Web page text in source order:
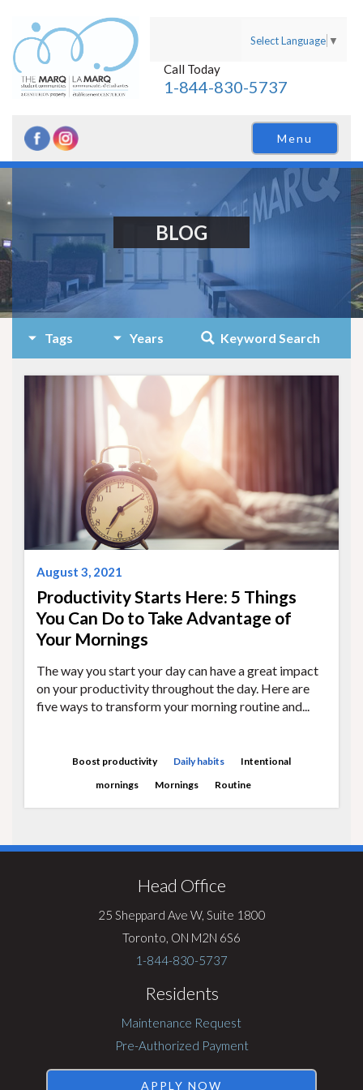
Select Language ▼
Call Today
1-844-830-5737
Menu
BLOG
Tags Years Keyword Search
August 3, 2021
Productivity Starts Here: 5 Things
You Can Do to Take Advantage of
Your Mornings
The way you start your day can have a great impact
on your productivity throughout the day. Here are
five ways to transform your morning routine and...
Boost productivity Daily habits
Intentional
mornings
Mornings Routine
Head Office
25 Sheppard Ave W, Suite 1800
Toronto, ON M2N 6S6
1-844-830-5737
Residents
Maintenance Request
Pre-Authorized Payment
APPLY NOW
Visit